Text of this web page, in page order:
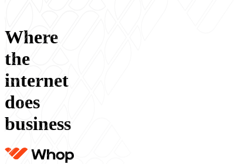
Where
the
internet
does
business